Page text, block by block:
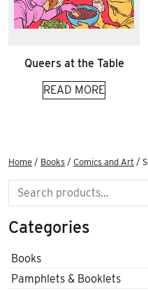
Queers at the Table
READ MORE
Home / Books / Comics and Art /
Search
Categories
Books
Pamphlets & Booklets